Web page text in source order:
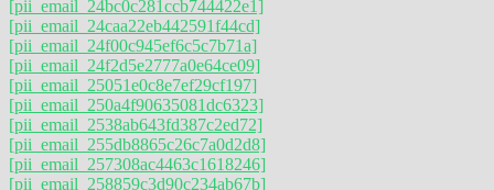
[pii_email_24bc0c281ccb744422e1]
[pii_email_24caa22eb442591f44cd]
[pii_email_24f00c945ef6c5c7b71a]
[pii_email_24f2d5e2777a0e64ce09]
[pii_email_25051e0c8e7ef29cf197]
[pii_email_250a4f90635081dc6323]
[pii_email_2538ab643fd387c2ed72]
[pii_email_255db8865c26c7a0d2d8]
[pii_email_257308ac4463c1618246]
[pii_email_258859c3d90c234ab67b]